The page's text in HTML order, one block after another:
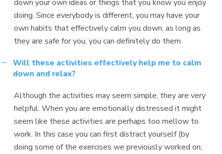
down your own ideas or things that you know you enjoy
doing. Since everybody is different, you may have your
own habits that effectively calm you down, as long as
they are safe for you, you can definitely do them.
Will these activities effectively help me to calm
down and relax?
Although the activities may seem simple, they are very
helpful. When you are emotionally distressed it might
seem like these activities are perhaps too mellow to
work. In this case you can first distract yourself (by
doing some of the exercises we previously worked on,